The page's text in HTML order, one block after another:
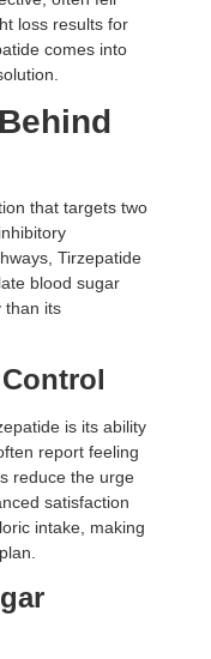
loss results for
comes into
that targets two
Tirzepatide
blood sugar
than its
is its ability
report feeling
reduce the urge
satisfaction
intake, making